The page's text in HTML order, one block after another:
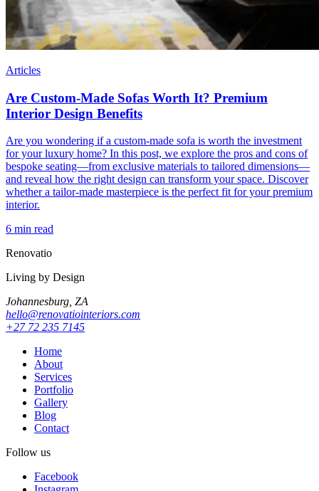
Articles
Are Custom-Made Sofas Worth It? Premium
Interior Design Benefits
Are you wondering if a custom-made sofa is worth the investment
for your luxury home? In this post, we explore the pros and cons of
bespoke seating—from exclusive materials to tailored dimensions—
and reveal how the right design can transform your space. Discover
whether a tailor-made masterpiece is the perfect fit for your premium
interior.
6 min read
Renovatio
Living by Design
Johannesburg, ZA
hello@renovatiointeriors.com
+27 72 235 7145
Home
About
Services
Portfolio
Gallery
Blog
Contact
Follow us
Facebook